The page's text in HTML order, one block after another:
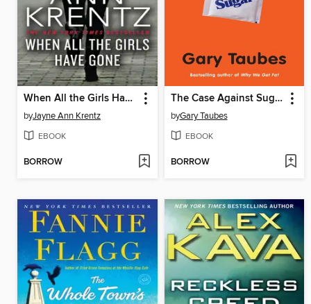
When All the Girls Have Gone
byJayne Ann Krentz
EBOOK
BORROW
The Case Against Sugar
byGary Taubes
EBOOK
BORROW